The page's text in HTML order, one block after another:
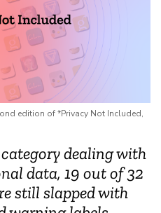
edition of *Privacy Not Included,
dealing with
data, 19 out of 32
still slapped with